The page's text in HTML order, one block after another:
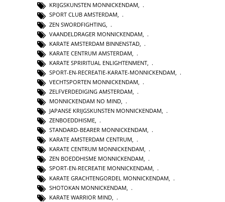
KRIJGSKUNSTEN MONNICKENDAM,
SPORT CLUB AMSTERDAM,
ZEN SWORDFIGHTING
VAANDELDRAGER MONNICKENDAM
KARATE AMSTERDAM BINNENSTAD
KARATE CENTRUM AMSTERDAM
KARATE SPRIRITUAL ENLIGHTENMENT
SPORT-EN-RECREATIE-KARATE-MONNICKENDAM
VECHTSPORTEN MONNICKENDAM
ZELFVERDEDIGING AMSTERDAM
MONNICKENDAM NO MIND,
JAPANSE KRIJGSKUNSTEN MONNICKENDAM,
ZENBOEDDHISME,
STANDARD-BEARER MONNICKENDAM,
KARATE AMSTERDAM CENTRUM,
KARATE CENTRUM MONNICKENDAM,
ZEN BOEDDHISME MONNICKENDAM,
SPORT-EN-RECREATIE MONNICKENDAM,
KARATE GRACHTENGORDEL MONNICKENDAM
SHOTOKAN MONNICKENDAM
KARATE WARRIOR MIND